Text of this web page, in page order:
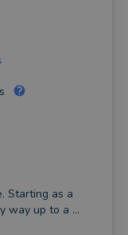
Starting as a
way up to a ...